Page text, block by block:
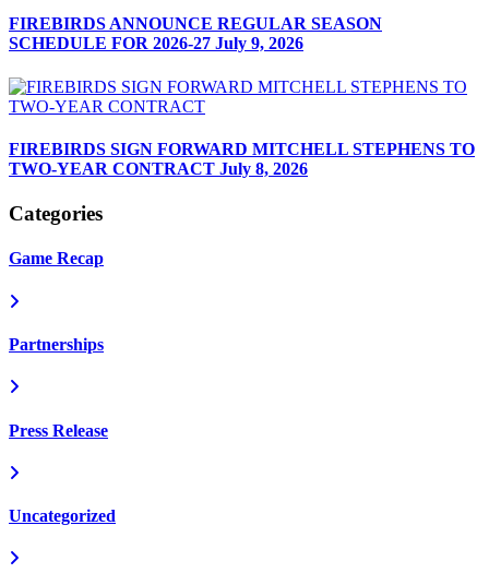
FIREBIRDS ANNOUNCE REGULAR SEASON
SCHEDULE FOR 2026-27 July 9, 2026
FIREBIRDS SIGN FORWARD MITCHELL STEPHENS TO
TWO-YEAR CONTRACT July 8, 2026
Categories
Game Recap
Partnerships
Press Release
Uncategorized